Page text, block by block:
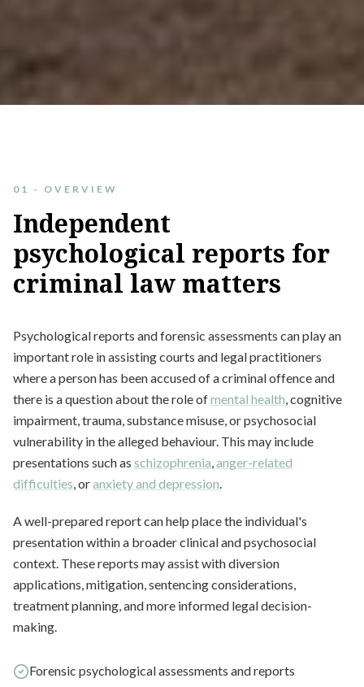
01 - OVERVIEW
Independent
psychological reports for
criminal law matters
Psychological reports and forensic assessments can play an
important role in assisting courts and legal practitioners
where a person has been accused of a criminal offence and
there is a question about the role ofmental health , cognitive
impairment, trauma, substance misuse, or psychosocial
vulnerability in the alleged behaviour. This may include
presentations such as schizophrenia anger-related
difficulties , oranxiety and depression
A well-prepared report can help place the individual's
presentation within a broader clinical and psychosocial
context. These reports may assist with diversion
applications, mitigation, sentencing considerations,
treatment planning, and more informed legal decision-
making.
Forensic psychological assessments and reports